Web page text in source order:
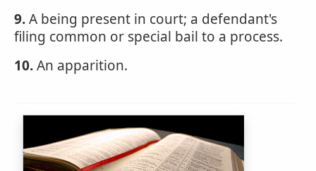
9.A being present in court; a defendant's
filing common or special bail to a process.
10.An apparition.